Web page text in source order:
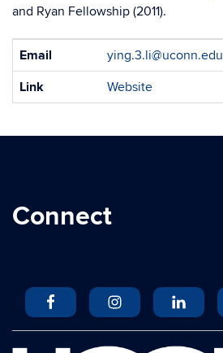
and Ryan Fellowship (2011).
Contact
Email
ying.3.li@uconn.edu
Link
Website
Connect